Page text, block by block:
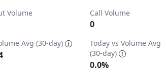
ranges from 0 to 2.
Volume Call Volume
0
Avg (30-day)
Today vs Volume Avg
(30-day)
0.0%